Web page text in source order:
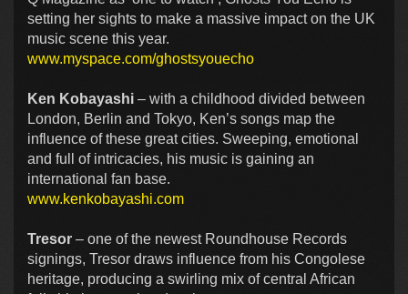
setting her sights to make a massive impact on the UK
music scene this year.
www.myspace.com/ghostsyouecho
Ken Kobayashi – with a childhood divided between
London, Berlin and Tokyo, Ken’s songs map the
influence of these great cities. Sweeping, emotional
and full of intricacies, his music is gaining an
international fan base.
www.kenkobayashi.com
Tresor – one of the newest Roundhouse Records
signings, Tresor draws influence from his Congolese
heritage, producing a swirling mix of central African